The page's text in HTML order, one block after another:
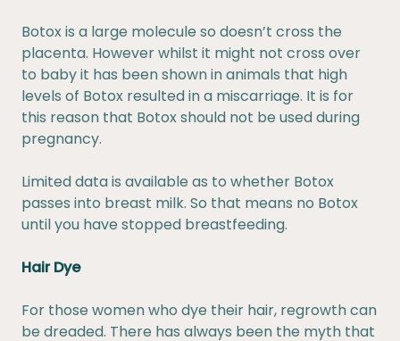
Botox is a large molecule so doesn’t cross the
placenta. However whilst it might not cross over
to baby it has been shown in animals that high
levels of Botox resulted in a miscarriage. It is for
this reason that Botox should not be used during
pregnancy.
Limited data is available as to whether Botox
passes into breast milk. So that means no Botox
until you have stopped breastfeeding.
Hair Dye
For those women who dye their hair, regrowth can
be dreaded. There has always been the myth that